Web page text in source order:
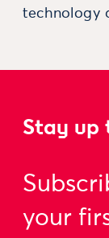
technology
Stay up
your